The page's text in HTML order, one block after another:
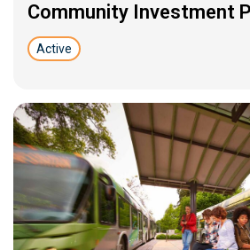
Community Investment
Active